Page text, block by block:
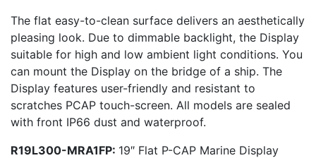
The flat easy-to-clean surface delivers an aesthetically
pleasing look. Due to dimmable backlight, the Display
suitable for high and low ambient light conditions. You
can mount the Display on the bridge of a ship. The
Display features user-friendly and resistant to
scratches PCAP touch-screen. All models are sealed
with front IP66 dust and waterproof.
R19L300-MRA1FP: 19″ Flat P-CAP Marine Display